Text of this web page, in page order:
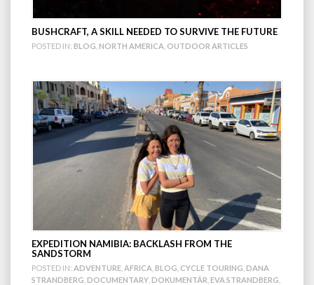
BUSHCRAFT, A SKILL NEEDED TO SURVIVE THE FUTURE
POSTED IN: BLOG NORTH AMERICA OUTDOOR ARTICLES
EXPEDITION NAMIBIA: BACKLASH FROM THE
SANDSTORM
POSTED IN: ADVENTURE AFRICA BLOG CYCLE TOURING DANA
STRANDBERG DOCUMENTARY DOKUMENTÄR EVA STRANDBERG